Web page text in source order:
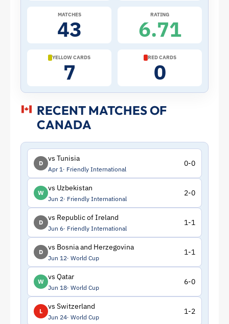
ToffeeWeb
MATCHES
43
RATING
6.71
YELLOW CARDS
7
RED CARDS
0
RECENT MATCHES OF
CANADA
D
vs Tunisia
Apr 1 Friendly International
0-0
W
vs Uzbekistan
Jun 2 Friendly International
2-0
D
vs Republic of Ireland
Jun 6 Friendly International
1-1
D
vs Bosnia and Herzegovina
Jun 12 World Cup
1-1
W
vs Qatar
Jun 18 World Cup
6-0
L
vs Switzerland
Jun 24 World Cup
1-2